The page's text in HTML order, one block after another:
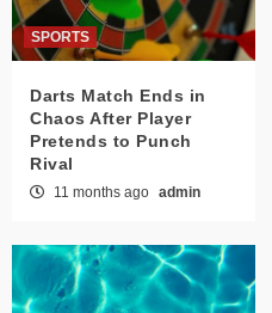
SPORTS
Darts Match Ends in
Chaos After Player
Pretends to Punch
Rival
11 months ago admin